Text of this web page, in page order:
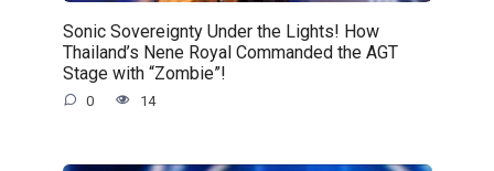
Sonic Sovereignty Under the Lights! How
Thailand’s Nene Royal Commanded the AGT
Stage with “Zombie”!
0 14